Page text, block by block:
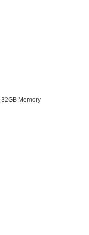
Memory